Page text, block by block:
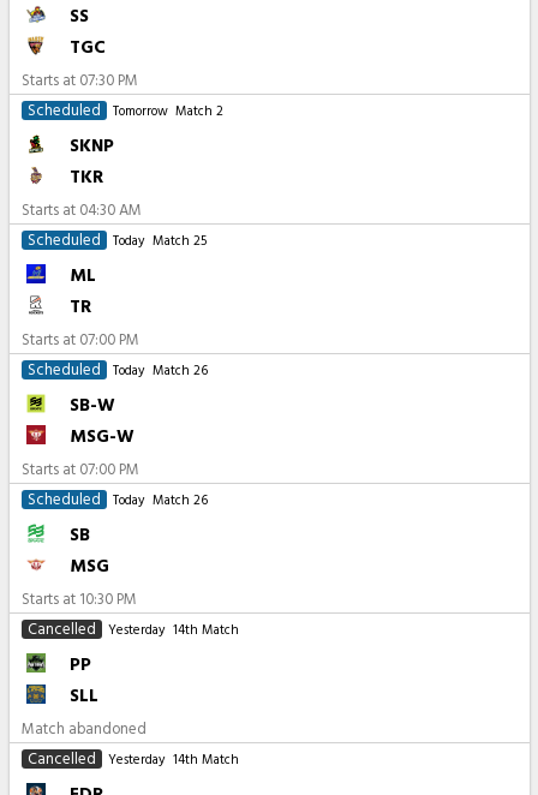
SS
TGC
Starts at 07:30 PM
Scheduled
Tomorrow Match 2
SKNP
TKR
Starts at 04:30 AM
Scheduled
Today Match 25
ML
TR
Starts at 07:00 PM
Scheduled
Today Match 26
SB-W
MSG-W
Starts at 07:00 PM
Scheduled
Today Match 26
SB
MSG
Starts at 10:30 PM
Cancelled
Yesterday 14th Match
PP
SLL
Match abandoned
Cancelled
Yesterday 14th Match